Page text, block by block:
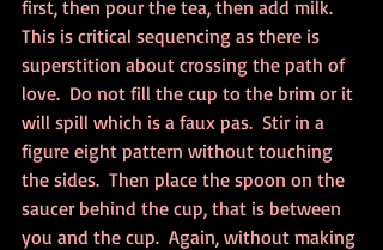
first, then pour the tea, then add milk.
This is critical sequencing as there is
superstition about crossing the path of
love.  Do not fill the cup to the brim or it
will spill which is a faux pas.  Stir in a
figure eight pattern without touching
the sides.  Then place the spoon on the
saucer behind the cup, that is between
you and the cup.  Again, without making